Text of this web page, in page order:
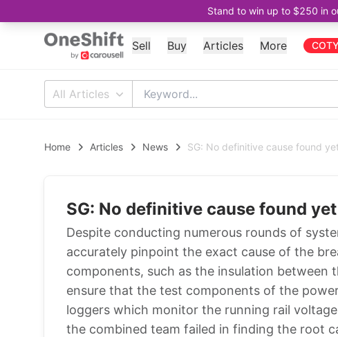
Stand to win up to $250 in
Sell Buy Articles More
All Articles
Home Articles News SG: No definitive cause found
SG: No definitive cause found
Despite conducting numerous rounds of
accurately pinpoint the exact cause of the
components, such as the insulation between
ensure that the test components of the
loggers which monitor the running rail
the combined team failed in finding the root